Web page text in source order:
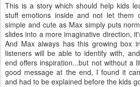
This is a story which should help kids
stuff emotions inside and not let them
simple and cute as Max simply puts
slides into a more imaginative direction,
And Max always has this growing box
listeners will be able to identify with,
end offers inspiration...but not without a
good message at the end, I found it
and had to be explained before the kids